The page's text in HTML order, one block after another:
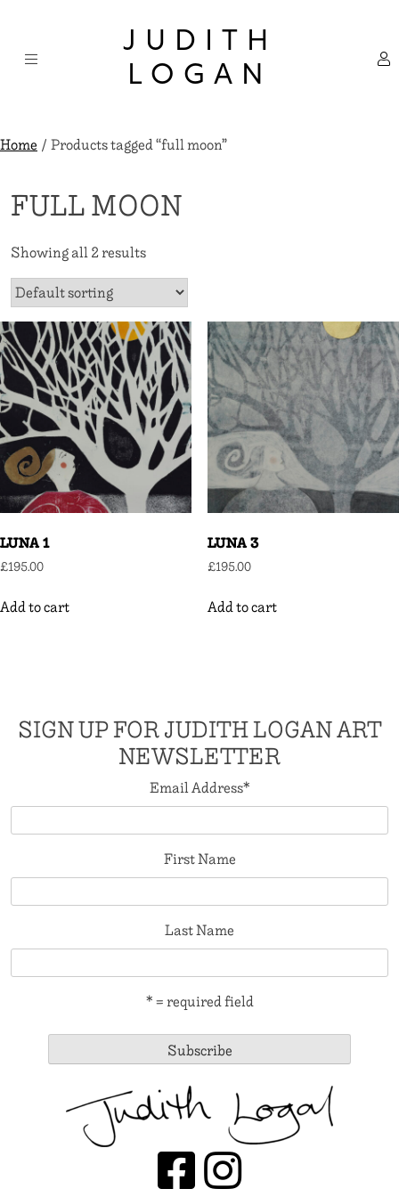
content
JUDITH
LOGAN
Home/ Products tagged “full moon”
FULL MOON
Showing all 2 results
LUNA 1
£195.00
Add to cart
LUNA 3
£195.00
Add to cart
SIGN UP FOR JUDITH LOGAN ART
NEWSLETTER
Email Address*
First Name
Last Name
* = required field